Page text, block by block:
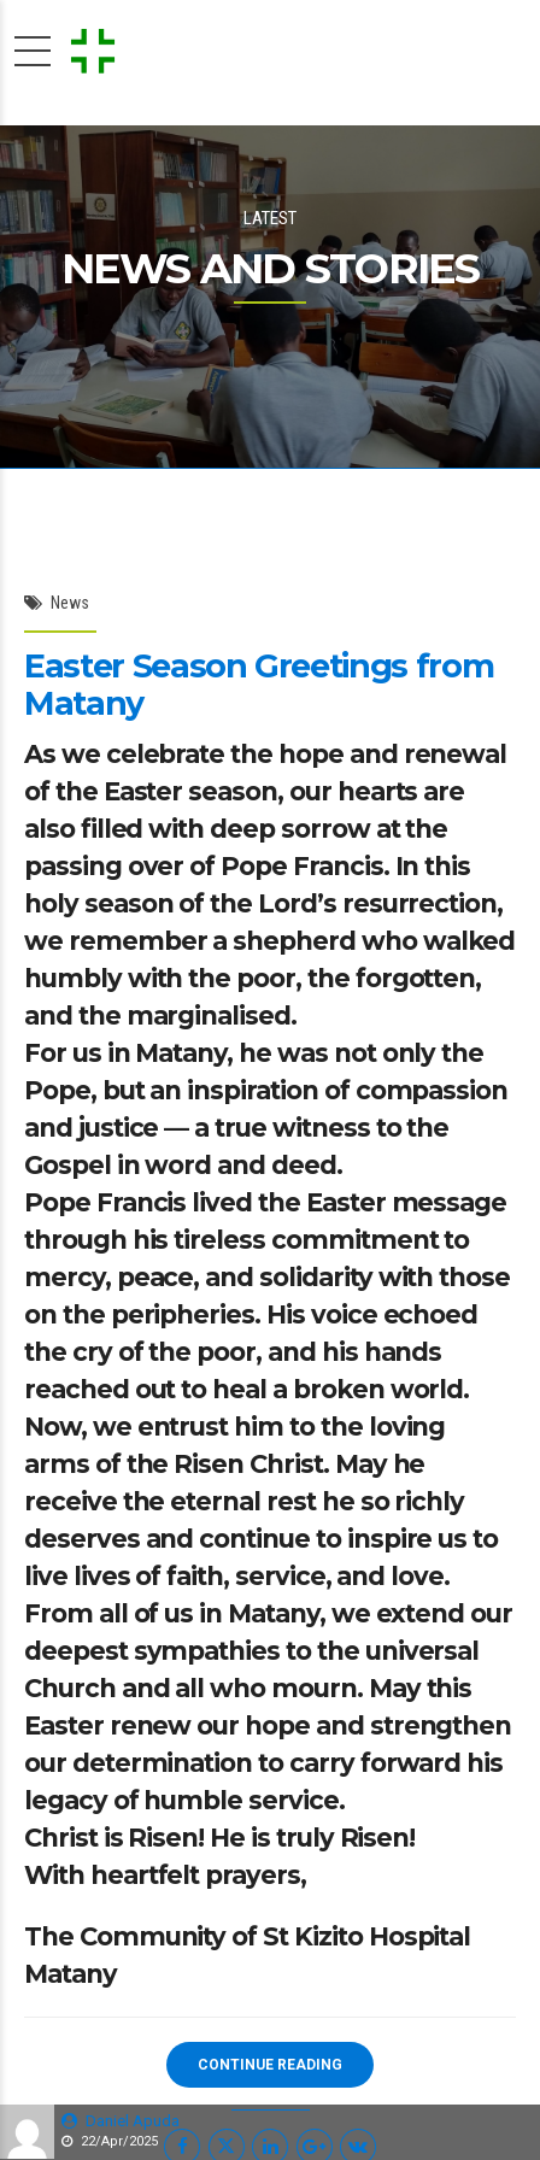
LATEST
NEWS AND STORIES
Daniel Apuda
22/Apr/2025
News
Easter Season Greetings from
Matany
As we celebrate the hope and renewal
of the Easter season, our hearts are
also filled with deep sorrow at the
passing over of Pope Francis. In this
holy season of the Lord’s resurrection,
we remember a shepherd who walked
humbly with the poor, the forgotten,
and the marginalised.
For us in Matany, he was not only the
Pope, but an inspiration of compassion
and justice — a true witness to the
Gospel in word and deed.
Pope Francis lived the Easter message
through his tireless commitment to
mercy, peace, and solidarity with those
on the peripheries. His voice echoed
the cry of the poor, and his hands
reached out to heal a broken world.
Now, we entrust him to the loving
arms of the Risen Christ. May he
receive the eternal rest he so richly
deserves and continue to inspire us to
live lives of faith, service, and love.
From all of us in Matany, we extend our
deepest sympathies to the universal
Church and all who mourn. May this
Easter renew our hope and strengthen
our determination to carry forward his
legacy of humble service.
Christ is Risen! He is truly Risen!
With heartfelt prayers,
The Community of St Kizito Hospital
Matany
CONTINUE READING